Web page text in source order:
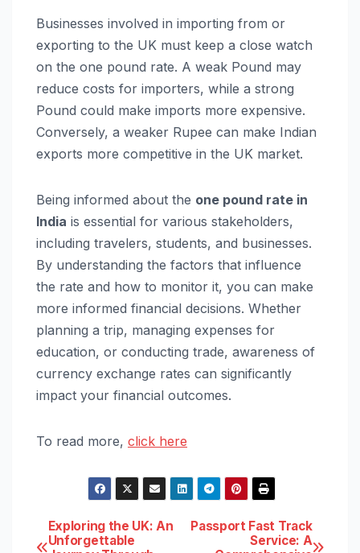
Businesses involved in importing from or
exporting to the UK must keep a close watch
on the one pound rate. A weak Pound may
reduce costs for importers, while a strong
Pound could make imports more expensive.
Conversely, a weaker Rupee can make Indian
exports more competitive in the UK market.
Being informed about the one pound rate in
India is essential for various stakeholders,
including travelers, students, and businesses.
By understanding the factors that influence
the rate and how to monitor it, you can make
more informed financial decisions. Whether
planning a trip, managing expenses for
education, or conducting trade, awareness of
currency exchange rates can significantly
impact your financial outcomes.
To read more, click here
Post
Passport Fast Track
Service: A
Exploring the UK: An
Unforgettable